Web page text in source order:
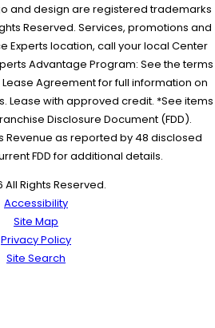
and design are registered trademarks
Reserved. Services, promotions and
Experts location, call your local Center
Advantage Program: See the terms
Agreement for full information on
Lease with approved credit. *See items
Disclosure Document (FDD).
Revenue as reported by 48 disclosed
FDD for additional details.
All Rights Reserved.
Accessibility
Site Map
Privacy Policy
Site Search